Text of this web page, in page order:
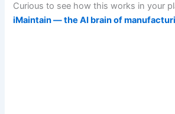
Curious to see how this works in your
iMaintain — the AI brain of